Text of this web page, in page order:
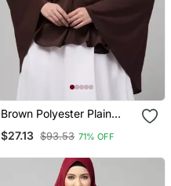
Brown Polyester Plain
$27.13 $93.53 71% OFF